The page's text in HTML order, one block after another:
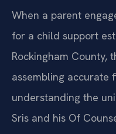
When a parent
for a child support
Rockingham County,
assembling accurate
understanding the
Sris and his Of